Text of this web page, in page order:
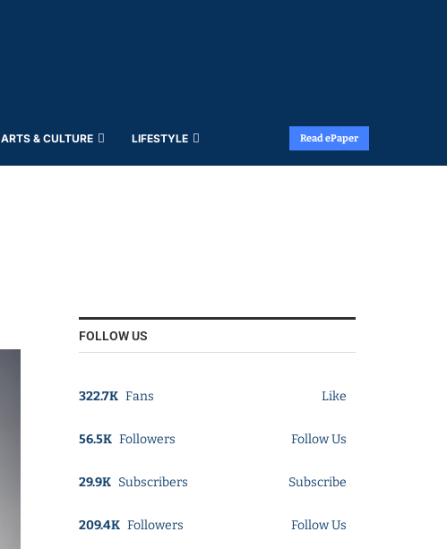
ARTS & CULTURE LIFESTYLE Read ePaper
FOLLOW US
322.7K Fans Like
56.5K Followers Follow Us
29.9K Subscribers Subscribe
209.4K Followers Follow Us